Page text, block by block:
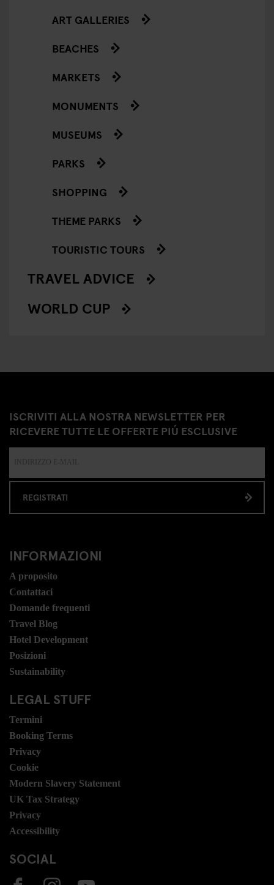
ART GALLERIES
BEACHES
MARKETS
MONUMENTS
MUSEUMS
PARKS
SHOPPING
THEME PARKS
TOURISTIC TOURS
TRAVEL ADVICE
WORLD CUP
ISCRIVITI ALLA NOSTRA NEWSLETTER PER
RICEVERE TUTTE LE OFFERTE PIÚ ESCLUSIVE
REGISTRATI
INFORMAZIONI
A proposito
Contattaci
Domande frequenti
Travel Blog
Hotel Development
Posizioni
Sustainability
LEGAL STUFF
Termini
Booking Terms
Privacy
Cookie
Modern Slavery Statement
UK Tax Strategy
Privacy
Accessibility
SOCIAL